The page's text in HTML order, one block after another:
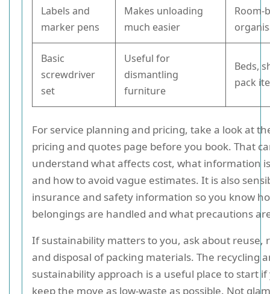
Labels and
marker pens
Makes unloading
much easier
Room-
Basic
screwdriver
set
Useful for
dismantling
furniture
Beds,
pack
For service planning and pricing, take a look at
pricing and quotes page before you book. That
understand what affects cost, what information
and how to avoid vague estimates. It is also
insurance and safety information so you know
belongings are handled and what precautions
If sustainability matters to you, ask about reuse,
and disposal of packing materials. The recycling
sustainability approach is a useful place to start
keep the move as low-waste as possible. Not